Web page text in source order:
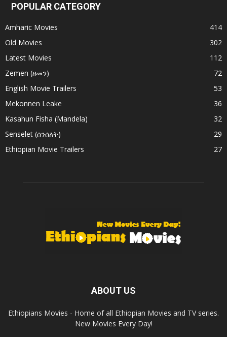
POPULAR CATEGORY
Amharic Movies
414
Old Movies
302
Latest Movies
112
Zemen (ዘመን)
72
English Movie Trailers
53
Mekonnen Leake
36
Kasahun Fisha (Mandela)
32
Senselet (ሰንሰለት)
29
Ethiopian Movie Trailers
27
ABOUT US
Ethiopians Movies - Home of all Ethiopian Movies and TV series.
New Movies Every Day!